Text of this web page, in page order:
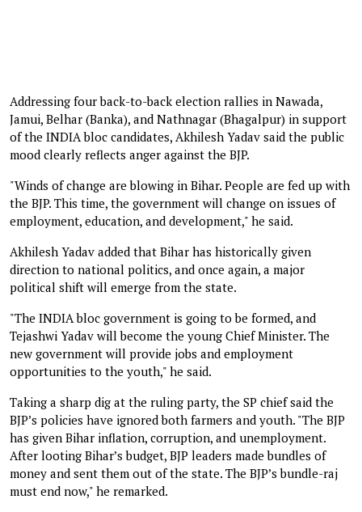
Addressing four back-to-back election rallies in Nawada,
Jamui, Belhar (Banka), and Nathnagar (Bhagalpur) in support
of the INDIA bloc candidates, Akhilesh Yadav said the public
mood clearly reflects anger against the BJP.
"Winds of change are blowing in Bihar. People are fed up with
the BJP. This time, the government will change on issues of
employment, education, and development," he said.
Akhilesh Yadav added that Bihar has historically given
direction to national politics, and once again, a major
political shift will emerge from the state.
"The INDIA bloc government is going to be formed, and
Tejashwi Yadav will become the young Chief Minister. The
new government will provide jobs and employment
opportunities to the youth," he said.
Taking a sharp dig at the ruling party, the SP chief said the
BJP’s policies have ignored both farmers and youth. "The BJP
has given Bihar inflation, corruption, and unemployment.
After looting Bihar’s budget, BJP leaders made bundles of
money and sent them out of the state. The BJP’s bundle-raj
must end now," he remarked.